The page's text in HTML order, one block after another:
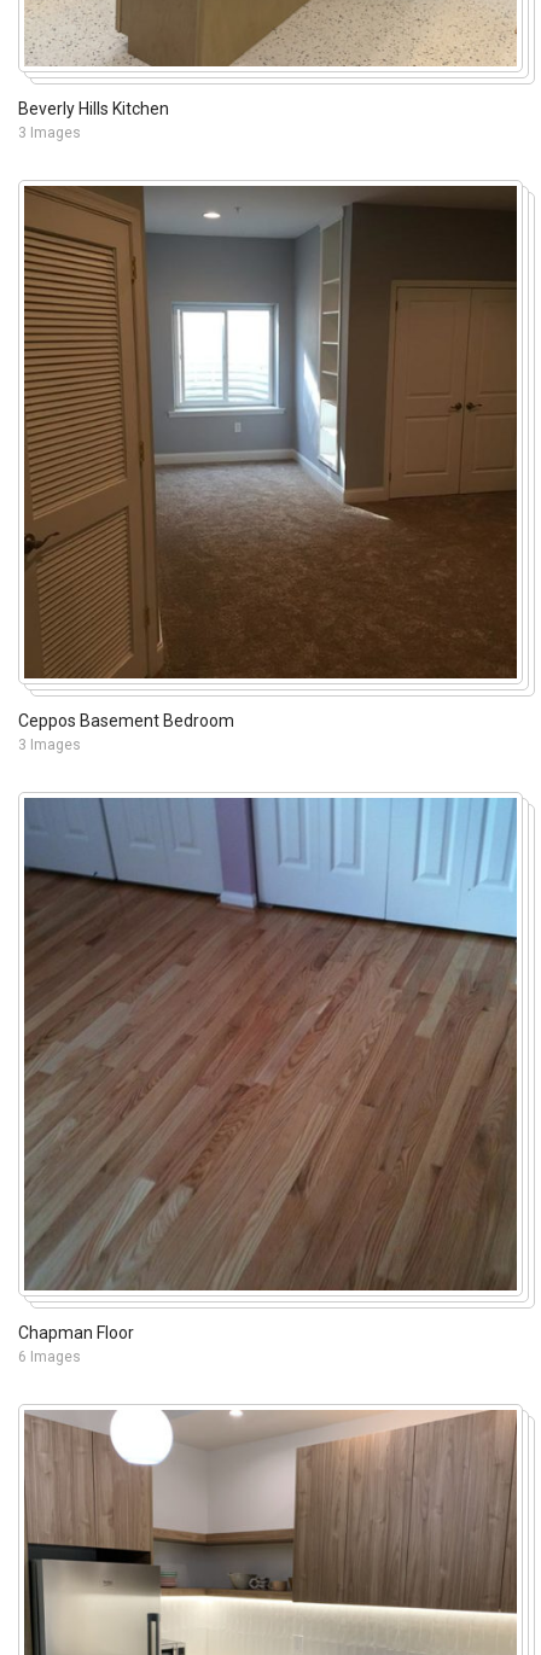
Beverly Hills Kitchen
3 Images
Ceppos Basement Bedroom
3 Images
Chapman Floor
6 Images